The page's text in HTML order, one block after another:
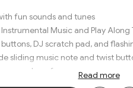
fun sounds and tunes
Music and Play Along
DJ scratch pad, and
sliding music note and twist
along fun
Read more